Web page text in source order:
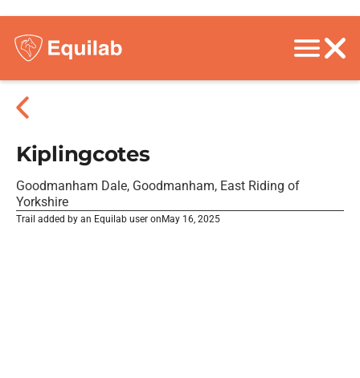
Kiplingcotes
Goodmanham Dale, Goodmanham, East Riding of
Yorkshire
Trail added by an Equilab user on May 16, 2025